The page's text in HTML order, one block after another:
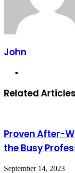
John
Related Articles
Proven After-
the Busy
September 14, 2023